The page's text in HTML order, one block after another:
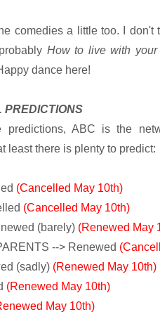
comedies a little too. I don't
How to live with
dance here!
PREDICTIONS
ABC is the
least there is plenty to predict:
(Cancelled May 10th)
(Cancelled May 10th)
(barely) (Renewed May
--> Renewed
(sadly) (Renewed May 10th)
(Renewed May 10th)
May 10th)